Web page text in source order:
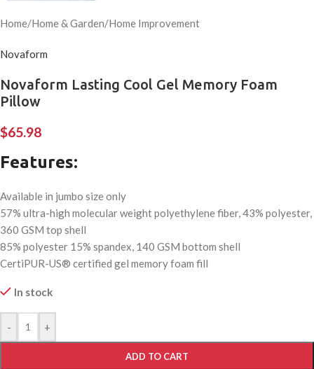
Home/Home & Garden/Home Improvement
Novaform
Novaform Lasting Cool Gel Memory Foam
Pillow
$65.98
Features:
Available in jumbo size only
57% ultra-high molecular weight polyethylene fiber, 43% polyester,
360 GSM top shell
85% polyester 15% spandex, 140 GSM bottom shell
CertiPUR-US® certified gel memory foam fill
In stock
- +
ADD TO CART